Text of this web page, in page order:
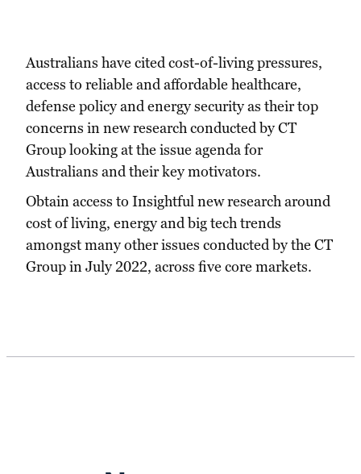
Australians have cited cost-of-living pressures,
access to reliable and affordable healthcare,
defense policy and energy security as their top
concerns in new research conducted by CT
Group looking at the issue agenda for
Australians and their key motivators.
Obtain access to Insightful new research around
cost of living, energy and big tech trends
amongst many other issues conducted by the CT
Group in July 2022, across five core markets.